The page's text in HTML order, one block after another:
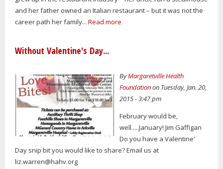
and her father owned an Italian restaurant – but it was not the
career path her family... Read more
Without Valentine's Day...
ByMargaretville Health
Foundationon Tuesday, Jan. 20,
2015 - 3:47 pm
February would be,
well.....January! Jim Gaffigan
Do you have a Valentine'
Day snip bit you would like to share? Email us at
liz.warren@hahv.org